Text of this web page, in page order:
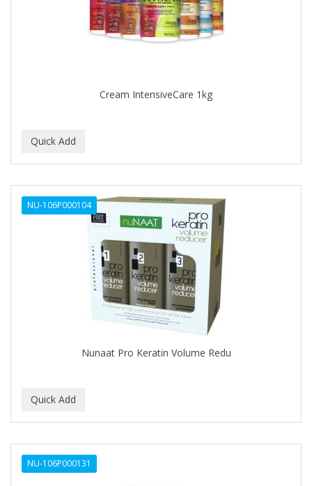
Cream IntensiveCare 1kg
NU-106P000104
Nunaat Pro Keratin Volume Redu
NU-106P000131